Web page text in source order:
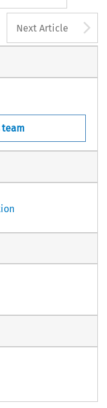
Next Article
team